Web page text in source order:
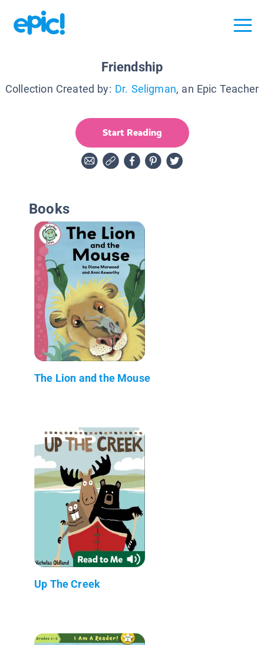
Friendship
Collection Created by: Dr. Seligman, an Epic Teacher
Start Reading
Books
The Lion and the Mouse
Up The Creek